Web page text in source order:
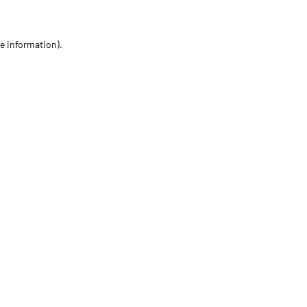
information).